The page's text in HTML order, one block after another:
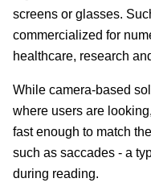
screens or glasses.
commercialized for
healthcare, research
While camera-based
where users are
fast enough to match
such as saccades - a
during reading.